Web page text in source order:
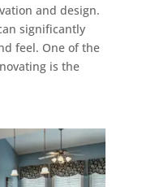
and design.
significantly
feel. One of the
is the